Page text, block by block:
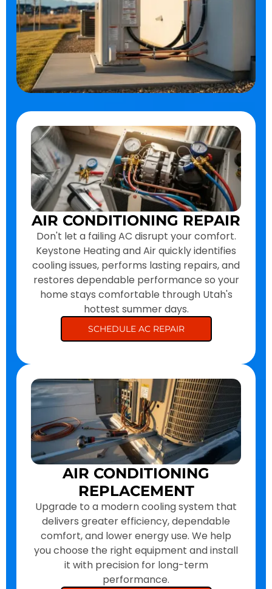
AIR CONDITIONING REPAIR
Don't let a failing AC disrupt your comfort.
Keystone Heating and Air quickly identifies
cooling issues, performs lasting repairs, and
restores dependable performance so your
home stays comfortable through Utah's
hottest summer days.
SCHEDULE AC REPAIR
AIR CONDITIONING
REPLACEMENT
Upgrade to a modern cooling system that
delivers greater efficiency, dependable
comfort, and lower energy use. We help
you choose the right equipment and install
it with precision for long-term
performance.